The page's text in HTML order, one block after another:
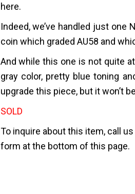
here.
Indeed, we’ve handled just one
coin which graded AU58 and
And while this one is not quite
gray color, pretty blue toning
upgrade this piece, but it won’t
SOLD
To inquire about this item, call
form at the bottom of this page.